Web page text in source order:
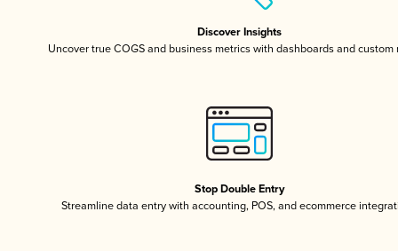
Discover Insights
Uncover true COGS and business metrics with dashboards and custom
Stop Double Entry
Streamline data entry with accounting, POS, and ecommerce